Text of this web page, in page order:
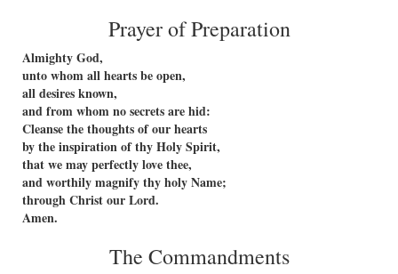
Prayer of Preparation
Almighty God,
unto whom all hearts be open,
all desires known,
and from whom no secrets are hid:
Cleanse the thoughts of our hearts
by the inspiration of thy Holy Spirit,
that we may perfectly love thee,
and worthily magnify thy holy Name;
through Christ our Lord.
Amen.
The Commandments